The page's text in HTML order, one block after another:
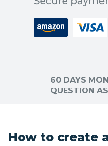
60 DAYS
QUESTION
How to create